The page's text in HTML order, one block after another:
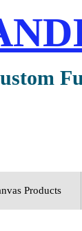
Products